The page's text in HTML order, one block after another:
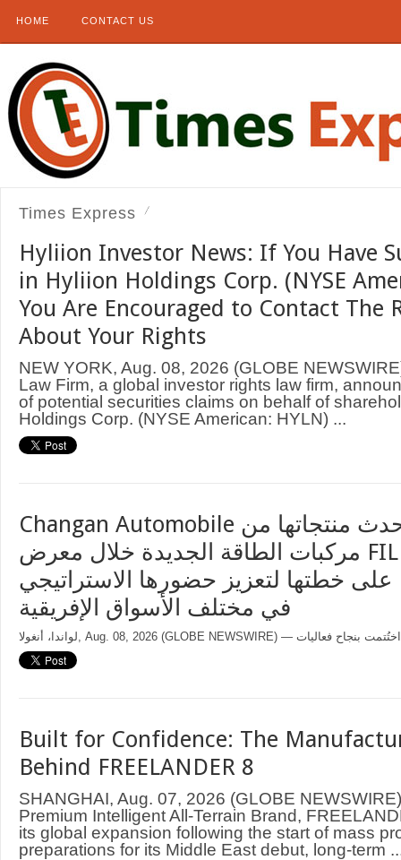
HOME CONTACT US
Times Express
Hyliion Investor News: If You Have
in Hyliion Holdings Corp. (NYSE
You Are Encouraged to Contact The
About Your Rights
NEW YORK, Aug. 08, 2026 (GLOBE
Law Firm, a global investor rights law firm,
of potential securities claims on behalf of
Holdings Corp. (NYSE American: HYLN) ...
Changan Automobile تستعرض أحدث منتجاتها من
مركبات الطاقة الجديدة خلال معرض FILDA 2026
خطتها لتعزيز حضورها الاستراتيجي
في مختلف الأسواق الإفريقية
Built for Confidence: The
Behind FREELANDER 8
SHANGHAI, Aug. 07, 2026 (GLOBE
Premium Intelligent All-Terrain Brand,
its global expansion following the start of mass
preparations for its Middle East debut, long-term